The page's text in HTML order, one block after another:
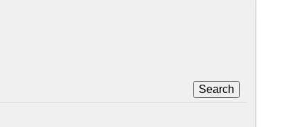
Search